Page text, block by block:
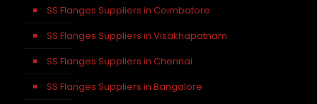
SS Flanges Suppliers in Coimbatore
SS Flanges Suppliers in Visakhapatnam
SS Flanges Suppliers in Chennai
SS Flanges Suppliers in Bangalore